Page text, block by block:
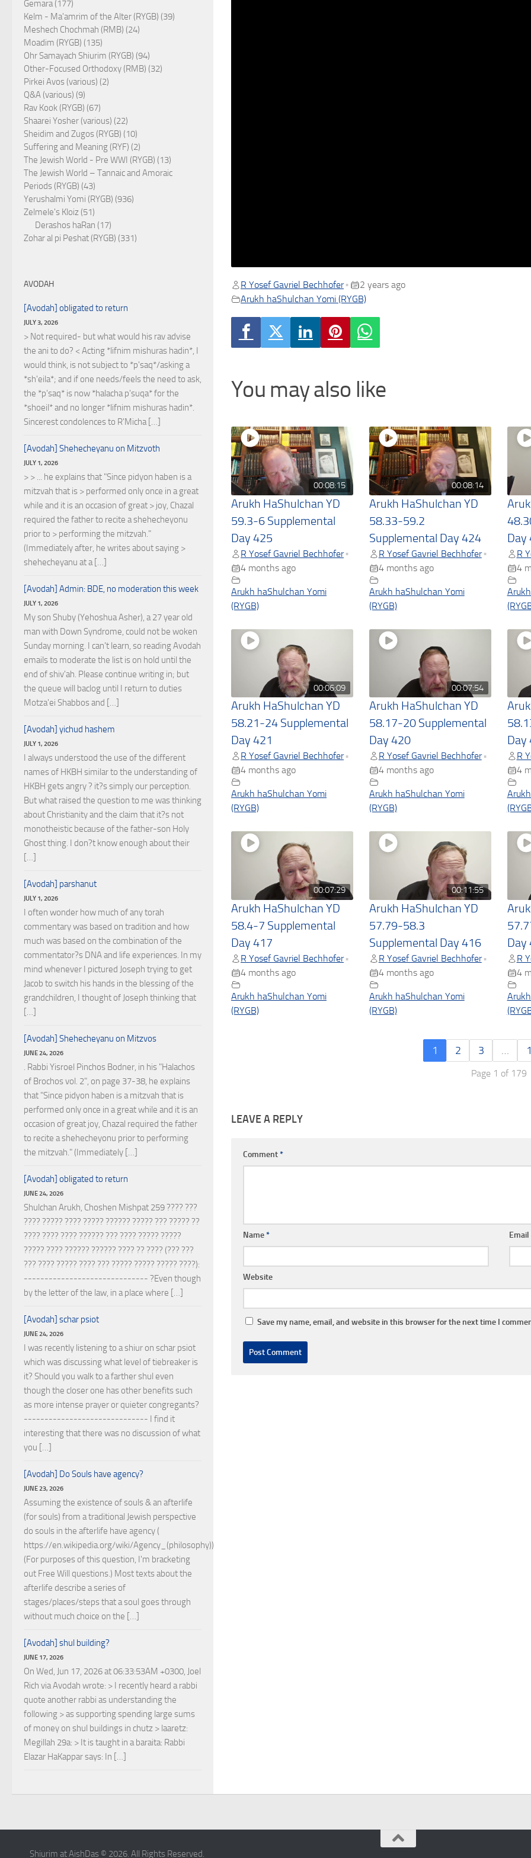
R Yosef Gavriel Bechhofer •
2 years ago
Arukh haShulchan Yomi (RYGB)
You may also like
00:08:15
Arukh HaShulchan YD
59.3-6 Supplemental
Day 425
R Yosef Gavriel Bechhofer •
4 months ago
Arukh haShulchan Yomi
(RYGB)
00:08:14
Arukh HaShulchan YD
58.33-59.2
Supplemental Day 424
R Yosef Gavriel Bechhofer •
4 months ago
Arukh haShulchan Yomi
(RYGB)
Day
R
4
00:06:09
Arukh HaShulchan YD
58.21-24 Supplemental
Day 421
R Yosef Gavriel Bechhofer •
4 months ago
Arukh haShulchan Yomi
(RYGB)
00:07:54
Arukh HaShulchan YD
58.17-20 Supplemental
Day 420
R Yosef Gavriel Bechhofer •
4 months ago
Arukh haShulchan Yomi
(RYGB)
Day
R
4
00:07:29
Arukh HaShulchan YD
58.4-7 Supplemental
Day 417
R Yosef Gavriel Bechhofer •
4 months ago
Arukh haShulchan Yomi
(RYGB)
00:11:55
Arukh HaShulchan YD
57.79-58.3
Supplemental Day 416
R Yosef Gavriel Bechhofer •
4 months ago
Arukh haShulchan Yomi
(RYGB)
Day
R
4
1 2 3 …
Page 1 of 179
LEAVE A REPLY
Comment*
Name* Email
Website
Save my name, email, and website in this browser for the next time I
Gemara (177)
Kelm - Ma'amrim of the Alter (RYGB) (39)
Meshech Chochmah (RMB) (24)
Moadim (RYGB) (135)
Ohr Samayach Shiurim (RYGB) (94)
Other-Focused Orthodoxy (RMB) (32)
Pirkei Avos (various) (2)
Q&A (various) (9)
Rav Kook (RYGB) (67)
Shaarei Yosher (various) (22)
Sheidim and Zugos (RYGB) (10)
Suffering and Meaning (RYF) (2)
The Jewish World - Pre WWI (RYGB) (13)
The Jewish World – Tannaic and Amoraic
Periods (RYGB) (43)
Yerushalmi Yomi (RYGB) (936)
Zelmele's Kloiz (51)
Derashos haRan (17)
Zohar al pi Peshat (RYGB) (331)
AVODAH
[Avodah] obligated to return
JULY 3, 2026
> Not required- but what would his rav advise
the ani to do? < Acting *lifnim mishuras hadin*, I
would think, is not subject to *p'saq*/asking a
*sh'eila*; and if one needs/feels the need to ask,
the *p'saq* is now *halacha p'suqa* for the
*shoeil* and no longer *lifnim mishuras hadin*.
Sincerest condolences to R'Micha […]
[Avodah] Shehecheyanu on Mitzvoth
JULY 1, 2026
> > ... he explains that "Since pidyon haben is a
mitzvah that is > performed only once in a great
while and it is an occasion of great > joy, Chazal
required the father to recite a shehecheyonu
prior to > performing the mitzvah."
(Immediately after, he writes about saying >
shehecheyanu at a […]
[Avodah] Admin: BDE, no moderation this week
JULY 1, 2026
My son Shuby (Yehoshua Asher), a 27 year old
man with Down Syndrome, could not be woken
Sunday morning. I can't learn, so reading Avodah
emails to moderate the list is on hold until the
end of shiv'ah. Please continue writing in; but
the queue will baclog until I return to duties
Motza'ei Shabbos and […]
[Avodah] yichud hashem
JULY 1, 2026
I always understood the use of the different
names of HKBH similar to the understanding of
HKBH gets angry ? it?s simply our perception.
But what raised the question to me was thinking
about Christianity and the claim that it?s not
monotheistic because of the father-son Holy
Ghost thing. I don?t know enough about their
[…]
[Avodah] parshanut
JULY 1, 2026
I often wonder how much of any torah
commentary was based on tradition and how
much was based on the combination of the
commentator?s DNA and life experiences. In my
mind whenever I pictured Joseph trying to get
Jacob to switch his hands in the blessing of the
grandchildren, I thought of Joseph thinking that
[…]
[Avodah] Shehecheyanu on Mitzvos
JUNE 24, 2026
. Rabbi Yisroel Pinchos Bodner, in his "Halachos
of Brochos vol. 2", on page 37-38, he explains
that "Since pidyon haben is a mitzvah that is
performed only once in a great while and it is an
occasion of great joy, Chazal required the father
to recite a shehecheyonu prior to performing
the mitzvah." (Immediately […]
[Avodah] obligated to return
JUNE 24, 2026
Shulchan Arukh, Choshen Mishpat 259 ???? ???
???? ????? ???? ????? ?????? ????? ??? ????? ??
???? ???? ???? ?????? ??? ???? ????? ?????
????? ???? ?????? ?????? ???? ?? ???? (??? ???
??? ???? ????? ???? ??? ????? ????? ????? ????):
------------------------------ ?Even though
by the letter of the law, in a place where […]
[Avodah] schar psiot
JUNE 24, 2026
I was recently listening to a shiur on schar psiot
which was discussing what level of tiebreaker is
it? Should you walk to a farther shul even
though the closer one has other benefits such
as more intense prayer or quieter congregants?
------------------------------ I find it
interesting that there was no discussion of what
you […]
[Avodah] Do Souls have agency?
JUNE 23, 2026
Assuming the existence of souls & an afterlife
(for souls) from a traditional Jewish perspective
do souls in the afterlife have agency (
https://en.wikipedia.org/wiki/Agency_(philosophy))?
(For purposes of this question, I'm bracketing
out Free Will questions.) Most texts about the
afterlife describe a series of
stages/places/steps that a soul goes through
without much choice on the […]
[Avodah] shul building?
JUNE 17, 2026
On Wed, Jun 17, 2026 at 06:33:53AM +0300, Joel
Rich via Avodah wrote: > I recently heard a rabbi
quote another rabbi as understanding the
following > as supporting spending large sums
of money on shul buildings in chutz > laaretz:
Megillah 29a: > It is taught in a baraita: Rabbi
Elazar HaKappar says: In […]
Shiurim at AishDas © 2026. All Rights Reserved.